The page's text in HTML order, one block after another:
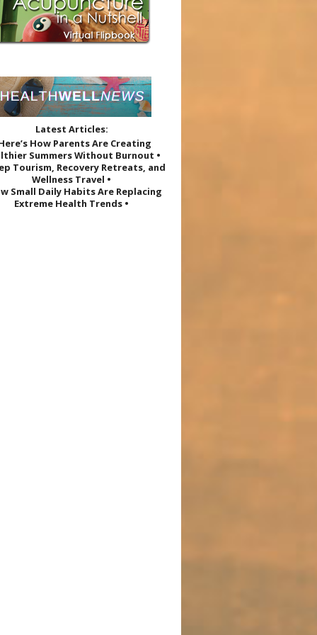
Latest Articles:
How Parents Are Creating
Summers Without Burnout •
Tourism, Recovery Retreats, and
Wellness Travel •
Small Daily Habits Are Replacing
Extreme Health Trends •